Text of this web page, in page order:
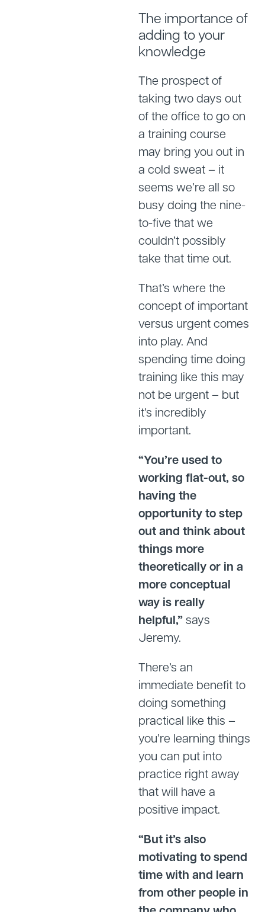
The importance of
adding to your
knowledge
The prospect of
taking two days out
of the office to go on
a training course
may bring you out in
a cold sweat – it
seems we’re all so
busy doing the nine-
to-five that we
couldn’t possibly
take that time out.
That’s where the
concept of important
versus urgent comes
into play. And
spending time doing
training like this may
not be urgent – but
it’s incredibly
important.
“You’re used to
working flat-out, so
having the
opportunity to step
out and think about
things more
theoretically or in a
more conceptual
way is really
helpful,”says
Jeremy.
There’s an
immediate benefit to
doing something
practical like this –
you’re learning things
you can put into
practice right away
that will have a
positive impact.
“But it’s also
motivating to spend
time with and learn
from other people in